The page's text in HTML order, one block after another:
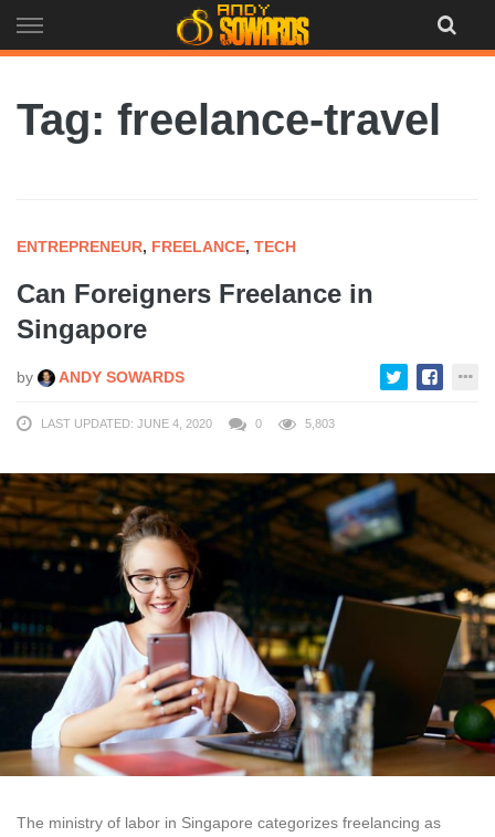
to
Tag: freelance-travel
ENTREPRENEUR, FREELANCE, TECH
Can Foreigners Freelance in
Singapore
by ANDY SOWARDS
LAST UPDATED: JUNE 4, 2020 0 5,803
The ministry of labor in Singapore categorizes freelancing as